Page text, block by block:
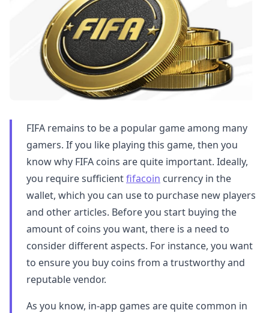
FIFA remains to be a popular game among many
gamers. If you like playing this game, then you
know why FIFA coins are quite important. Ideally,
you require sufficientfifacoin currency in the
wallet, which you can use to purchase new players
and other articles. Before you start buying the
amount of coins you want, there is a need to
consider different aspects. For instance, you want
to ensure you buy coins from a trustworthy and
reputable vendor.
As you know, in-app games are quite common in